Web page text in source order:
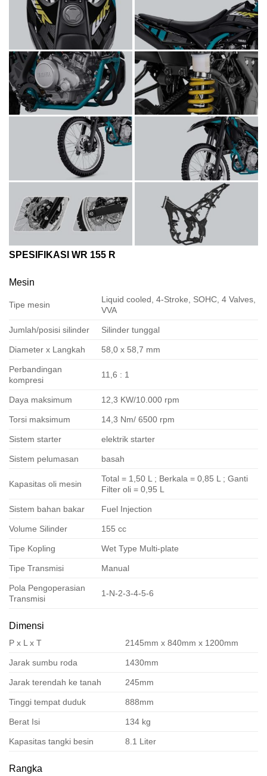
SPESIFIKASI WR 155 R
Mesin
Tipe mesin
Liquid cooled, 4-Stroke, SOHC, 4 Valves,
VVA
Jumlah/posisi silinder Silinder tunggal
Diameter x Langkah 58,0 x 58,7 mm
Perbandingan
kompresi
11,6 : 1
Daya maksimum 12,3 KW/10.000 rpm
Torsi maksimum 14,3 Nm/ 6500 rpm
Sistem starter elektrik starter
Sistem pelumasan basah
Kapasitas oli mesin
Total = 1,50 L ; Berkala = 0,85 L ; Ganti
Filter oli = 0,95 L
Sistem bahan bakar Fuel Injection
Volume Silinder 155 cc
Tipe Kopling Wet Type Multi-plate
Tipe Transmisi Manual
Pola Pengoperasian
Transmisi
1-N-2-3-4-5-6
Dimensi
P x L x T 2145mm x 840mm x 1200mm
Jarak sumbu roda 1430mm
Jarak terendah ke tanah 245mm
Tinggi tempat duduk 888mm
Berat Isi 134 kg
Kapasitas tangki besin 8.1 Liter
Rangka